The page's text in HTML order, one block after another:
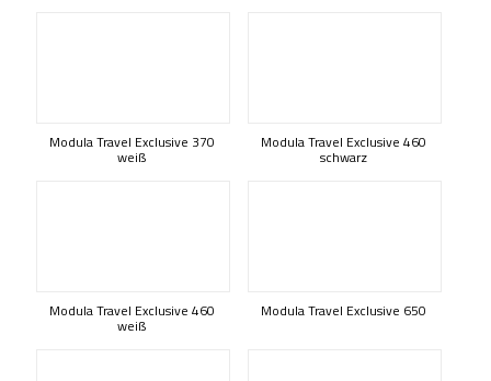
Modula Travel Exclusive 370
weiß
Modula Travel Exclusive 460
schwarz
Modula Travel Exclusive 460
weiß
Modula Travel Exclusive 650